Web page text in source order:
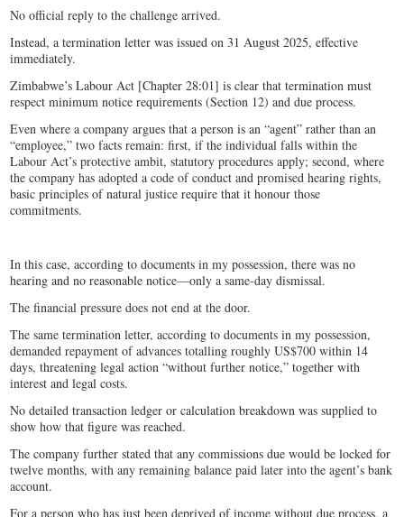
No official reply to the challenge arrived.
Instead, a termination letter was issued on 31 August 2025, effective
immediately.
Zimbabwe’s Labour Act [Chapter 28:01] is clear that termination must
respect minimum notice requirements (Section 12) and due process.
Even where a company argues that a person is an “agent” rather than an
“employee,” two facts remain: first, if the individual falls within the
Labour Act’s protective ambit, statutory procedures apply; second, where
the company has adopted a code of conduct and promised hearing rights,
basic principles of natural justice require that it honour those
commitments.
In this case, according to documents in my possession, there was no
hearing and no reasonable notice—only a same-day dismissal.
The financial pressure does not end at the door.
The same termination letter, according to documents in my possession,
demanded repayment of advances totalling roughly US$700 within 14
days, threatening legal action “without further notice,” together with
interest and legal costs.
No detailed transaction ledger or calculation breakdown was supplied to
show how that figure was reached.
The company further stated that any commissions due would be locked for
twelve months, with any remaining balance paid later into the agent’s bank
account.
For a person who has just been deprived of income without due process, a